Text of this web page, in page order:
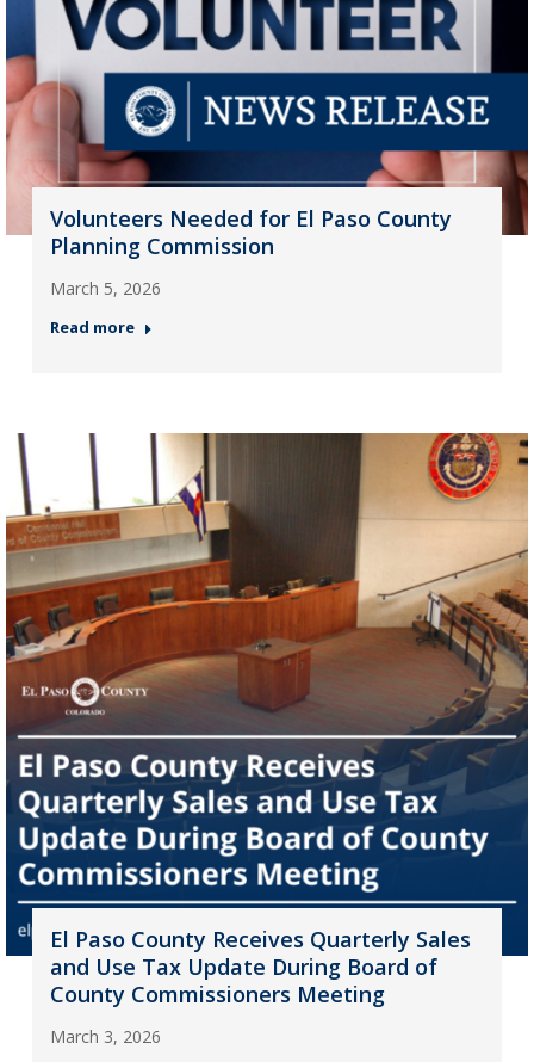
Volunteers Needed for El Paso County
Planning Commission
March 5, 2026
Read more
El Paso County Receives Quarterly Sales
and Use Tax Update During Board of
County Commissioners Meeting
March 3, 2026